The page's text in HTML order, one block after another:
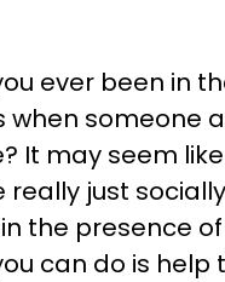
ever been in
when someone
It may seem
really just
the presence
can do is